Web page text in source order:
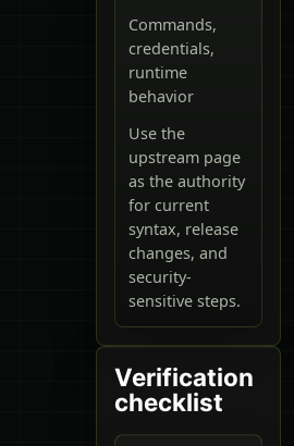
Commands,
credentials,
runtime
behavior
Use the
upstream page
as the authority
for current
syntax, release
changes, and
security-
sensitive steps.
Verification
checklist